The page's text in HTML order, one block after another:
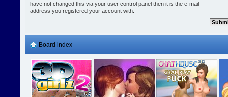
have not changed this via your user control panel then it is the e-mail
address you registered your account with.
Board index